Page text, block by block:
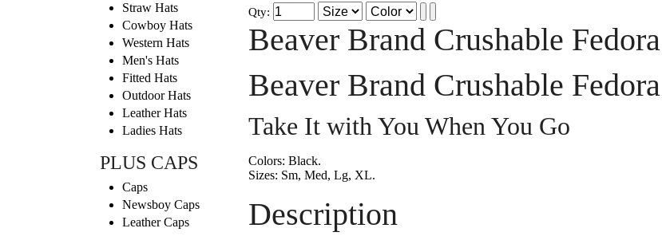
Straw Hats
Cowboy Hats
Western Hats
Men's Hats
Fitted Hats
Outdoor Hats
Leather Hats
Ladies Hats
PLUS CAPS
Caps
Newsboy Caps
Leather Caps
Qty:
Beaver Brand Crushable Fedora
Beaver Brand Crushable
Take It with You When You Go
Colors: Black.
Sizes: Sm, Med, Lg, XL.
Description